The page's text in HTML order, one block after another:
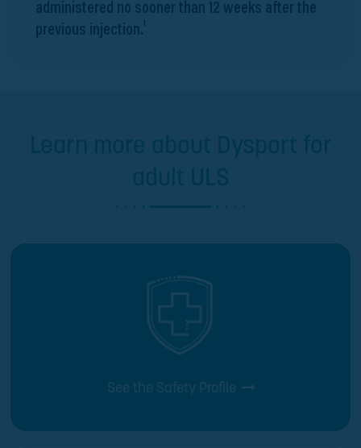
administered no sooner than 12 weeks after the
previous injection.
See the Safety Profile